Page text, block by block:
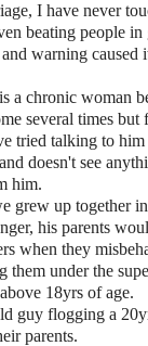
I have never
beating people in
warning caused
a chronic woman
several times but
tried talking to
doesn't see
him.
grew up together
his parents
when they
them under the
18yrs of age.
guy flogging a
parents.